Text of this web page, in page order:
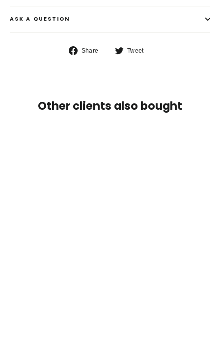
ASK A QUESTION
Share
Share
Tweet
Other clients also bought